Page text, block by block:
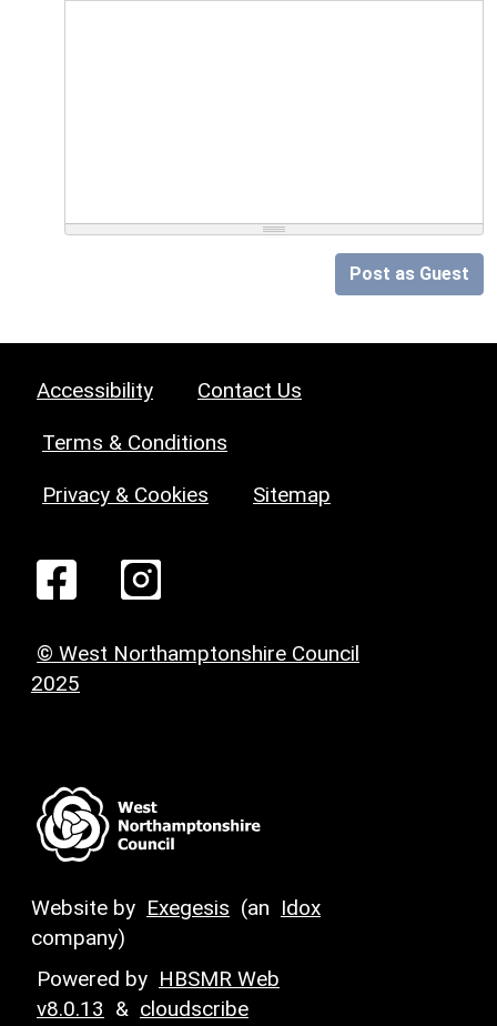
Post as Guest
Accessibility Contact Us
Terms & Conditions
Privacy & Cookies Sitemap
© West Northamptonshire Council
2025
Website by Exegesis (an Idox
company)
Powered by HBSMR Web
v8.0.13 & cloudscribe